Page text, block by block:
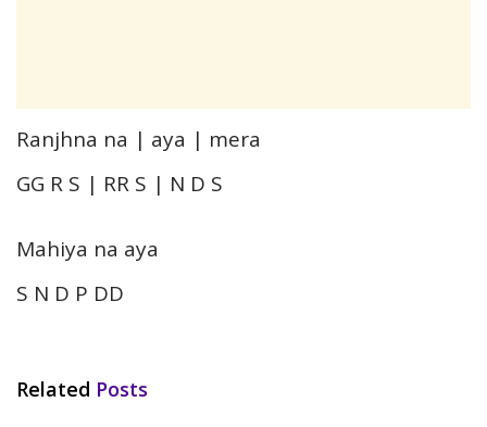
Ranjhna na | aya | mera
GG R S | RR S | N D S
Mahiya na aya
S N D P DD
Related Posts